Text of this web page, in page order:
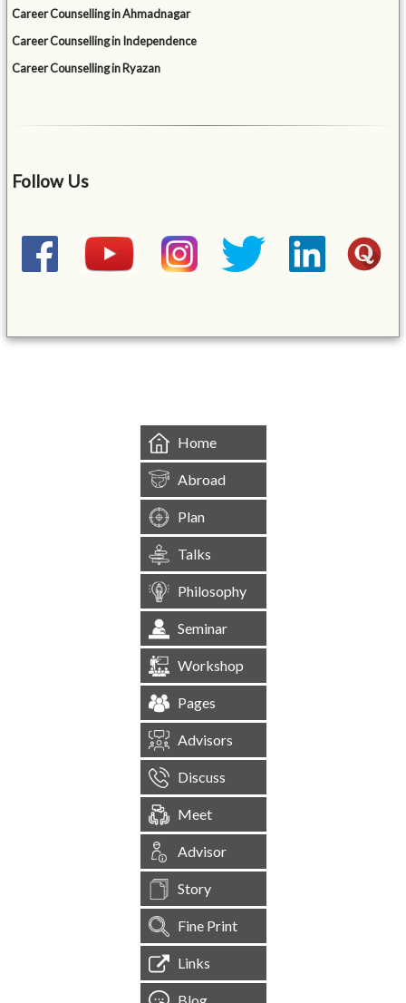
Career Counselling in Ahmadnagar
Career Counselling in Independence
Career Counselling in Ryazan
Follow Us
Home
Abroad
Plan
Talks
Philosophy
Seminar
Workshop
Pages
Advisors
Discuss
Meet
Advisor
Story
Fine Print
Links
Blog